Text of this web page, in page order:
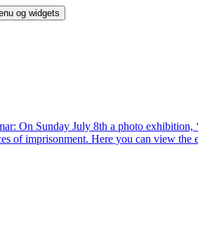
og widgets
Sunday July 8th a photo exhibition,
of imprisonment. Here you can view the